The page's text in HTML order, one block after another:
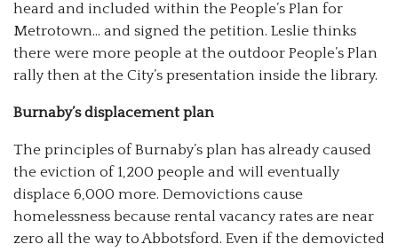
heard and included within the People’s Plan for
Metrotown… and signed the petition. Leslie thinks
there were more people at the outdoor People’s Plan
rally then at the City’s presentation inside the library.
Burnaby’s displacement plan
The principles of Burnaby’s plan has already caused
the eviction of 1,200 people and will eventually
displace 6,000 more. Demovictions cause
homelessness because rental vacancy rates are near
zero all the way to Abbotsford. Even if the demovicted